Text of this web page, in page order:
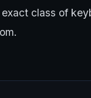
class of